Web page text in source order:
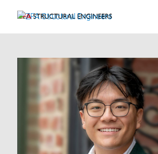
ZFA Structural Engineers